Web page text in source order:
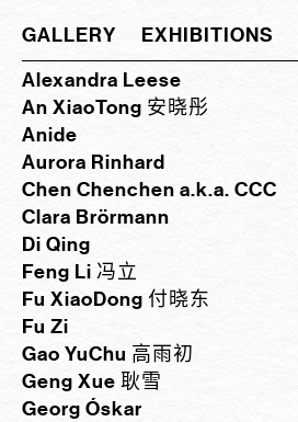
GALLERY EXHIBITIONS
Alexandra Leese
An XiaoTong 安晓彤
Anide
Aurora Rinhard
Chen Chenchen a.k.a. CCC
Clara Brörmann
Di Qing
Feng Li 冯立
Fu XiaoDong 付晓东
Fu Zi
Gao YuChu 高雨初
Geng Xue 耿雪
Georg Óskar